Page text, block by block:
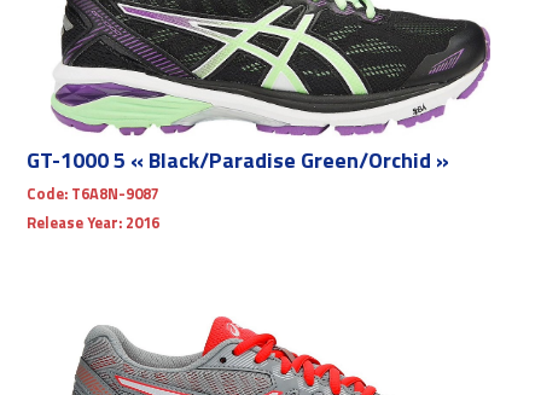
GT-1000 5 « Black/Paradise Green/Orchid »
Code: T6A8N-9087
Release Year: 2016